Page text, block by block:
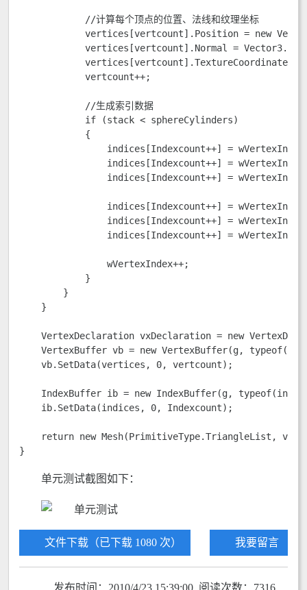
            //计算每个顶点的位置、法线和纹理坐标
vertices[vertcount].Position = new
vertices[vertcount].Normal =
vertices[vertcount].TextureCoordinate
            vertcount++;
            //生成索引数据
            if (stack < sphereCylinders)
            {
indices[Indexcount++] =
indices[Indexcount++] =
indices[Indexcount++] = wVertexIndex
indices[Indexcount++] =
indices[Indexcount++] =
indices[Indexcount++] =
                wVertexIndex++;
            }
        }
    }
VertexDeclaration vxDeclaration = new
VertexBuffer vb = new VertexBuffer(g,
    vb.SetData(vertices, 0, vertcount);
IndexBuffer ib = new IndexBuffer(g,
    ib.SetData(indices, 0, Indexcount);
return new Mesh(PrimitiveType.TriangleList, vb,
}
单元测试截图如下：
文件下载（已下载 1080 次） 我要留言
发布时间：2010/4/23 15:39:00 阅读次数：7316